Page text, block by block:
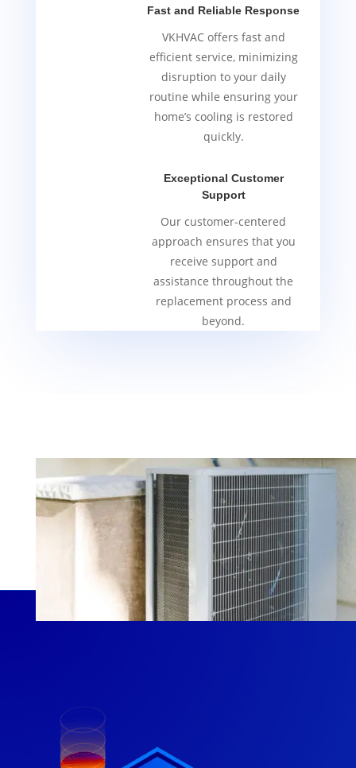
Fast and Reliable Response
VKHVAC offers fast and
efficient service, minimizing
disruption to your daily
routine while ensuring your
home’s cooling is restored
quickly.
Exceptional Customer
Support
Our customer-centered
approach ensures that you
receive support and
assistance throughout the
replacement process and
beyond.